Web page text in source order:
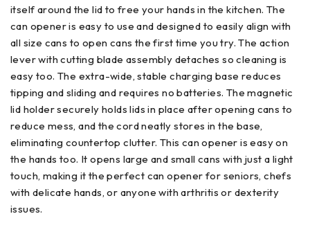
itself around the lid to free your hands in the kitchen. The
can opener is easy to use and designed to easily align with
all size cans to open cans the first time you try. The action
lever with cutting blade assembly detaches so cleaning is
easy too. The extra-wide, stable charging base reduces
tipping and sliding and requires no batteries. The magnetic
lid holder securely holds lids in place after opening cans to
reduce mess, and the cord neatly stores in the base,
eliminating countertop clutter. This can opener is easy on
the hands too. It opens large and small cans with just a light
touch, making it the perfect can opener for seniors, chefs
with delicate hands, or anyone with arthritis or dexterity
issues.